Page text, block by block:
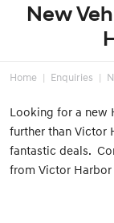
New
Home Enquiries
Looking for a new
further than Victor
fantastic deals.
from Victor